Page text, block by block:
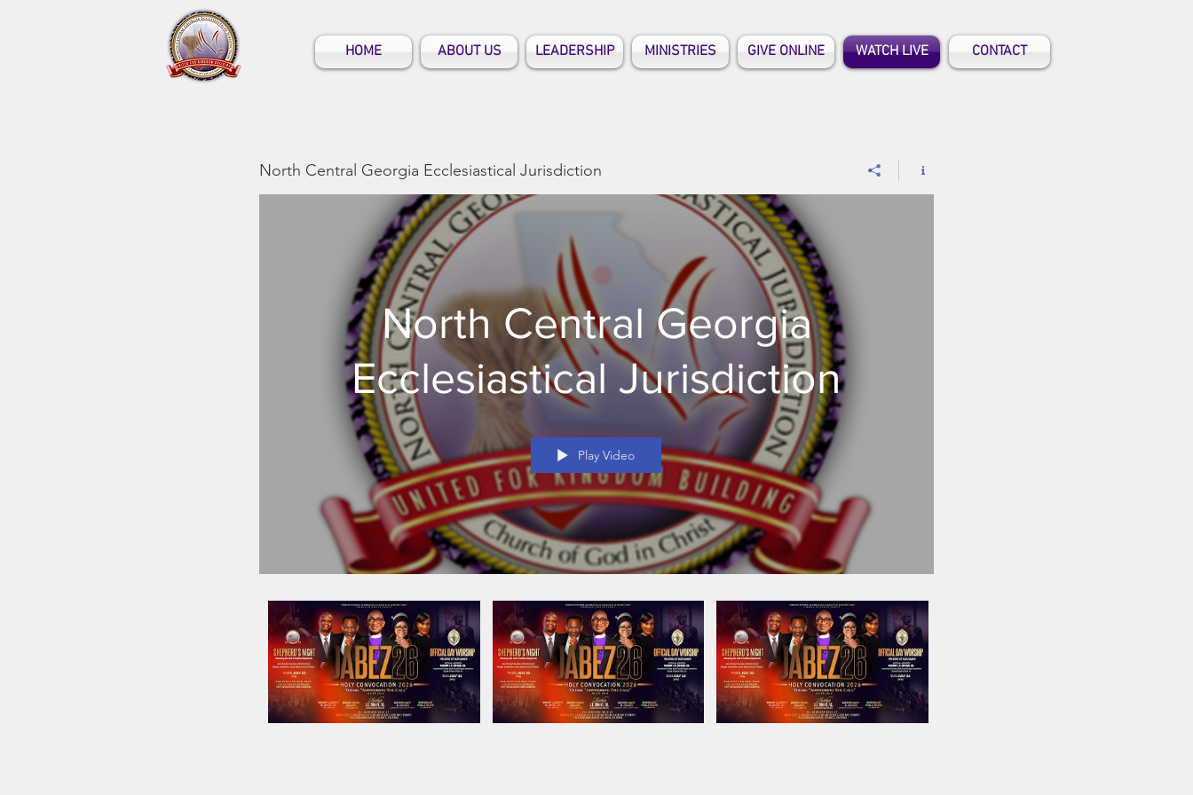
HOME ABOUT US LEADERSHIP MINISTRIES GIVE ONLINE WATCH LIVE CONTACT
North Central Georgia Ecclesiastical Jurisdiction
North Central Georgia
Ecclesiastical Jurisdiction
Play Video